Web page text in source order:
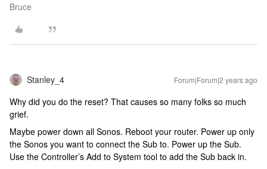
Bruce
Stanley_4 Forum|Forum|2 years ago
Why did you do the reset? That causes so many folks so much
grief.
Maybe power down all Sonos. Reboot your router. Power up only
the Sonos you want to connect the Sub to. Power up the Sub.
Use the Controller’s Add to System tool to add the Sub back in.